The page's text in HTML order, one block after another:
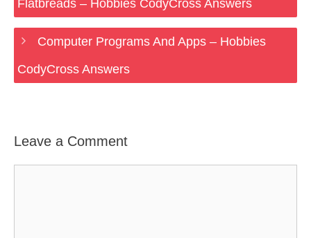
Flatbreads – Hobbies CodyCross Answers
Computer Programs And Apps – Hobbies
CodyCross Answers
Leave a Comment